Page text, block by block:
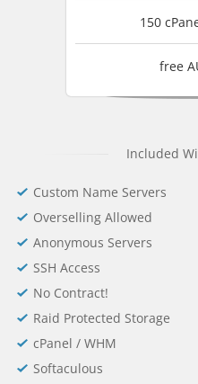
150
free
Included
Custom Name Servers
Overselling Allowed
Anonymous Servers
SSH Access
No Contract!
Raid Protected Storage
cPanel / WHM
Softaculous